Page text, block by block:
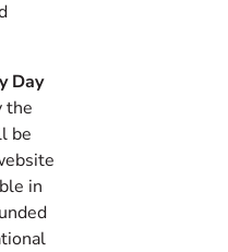
Day
the
be
in